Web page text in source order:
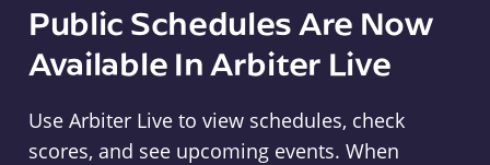
Public Schedules Are Now
Available In Arbiter Live
Use Arbiter Live to view schedules, check
scores, and see upcoming events. When